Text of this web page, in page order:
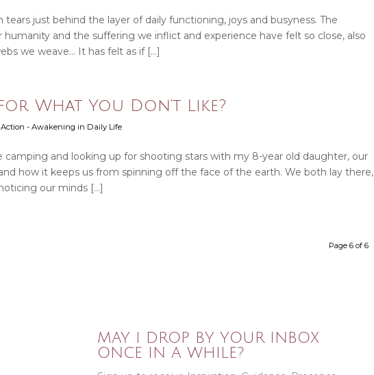
just behind the layer of daily functioning, joys and busyness. The
and the suffering we inflict and experience have felt so close, also
we weave… It has felt as if […]
What You Don’t Like?
- Awakening in Daily Life
camping and looking up for shooting stars with my 8-year old daughter, our
how it keeps us from spinning off the face of the earth. We both lay there,
our minds […]
Page 6 of 6
MAY I DROP BY YOUR INBOX
ONCE IN A WHILE?